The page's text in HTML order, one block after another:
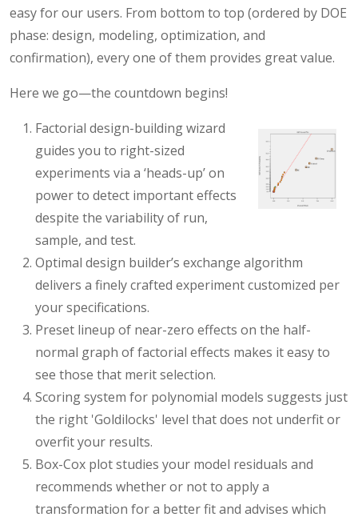
easy for our users. From bottom to top (ordered by DOE
phase: design, modeling, optimization, and
confirmation), every one of them provides great value.
Here we go—the countdown begins!
Factorial design-building wizard
guides you to right-sized
experiments via a ‘heads-up’ on
power to detect important effects
despite the variability of run,
sample, and test.
Optimal design builder’s exchange algorithm
delivers a finely crafted experiment customized per
your specifications.
Preset lineup of near-zero effects on the half-
normal graph of factorial effects makes it easy to
see those that merit selection.
Scoring system for polynomial models suggests just
the right 'Goldilocks' level that does not underfit or
overfit your results.
Box-Cox plot studies your model residuals and
recommends whether or not to apply a
transformation for a better fit and advises which